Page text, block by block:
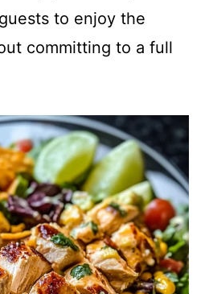
to enjoy the
committing to a full